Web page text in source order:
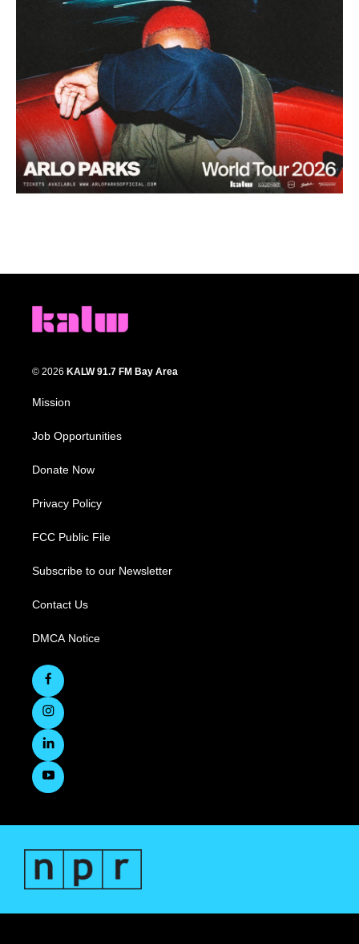
© 2026 KALW 91.7 FM Bay Area
Mission
Job Opportunities
Donate Now
Privacy Policy
FCC Public File
Subscribe to our Newsletter
Contact Us
DMCA Notice